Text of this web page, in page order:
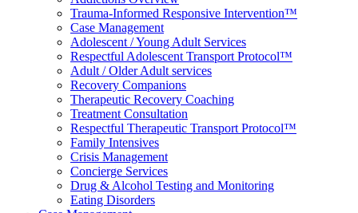
Trauma-Informed Responsive Intervention™
Case Management
Adolescent / Young Adult Services
Respectful Adolescent Transport Protocol™
Adult / Older Adult services
Recovery Companions
Therapeutic Recovery Coaching
Treatment Consultation
Respectful Therapeutic Transport Protocol™
Family Intensives
Crisis Management
Concierge Services
Drug & Alcohol Testing and Monitoring
Eating Disorders